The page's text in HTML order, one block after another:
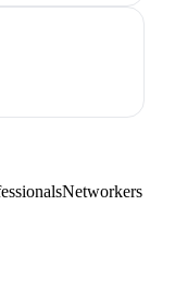
Networkers